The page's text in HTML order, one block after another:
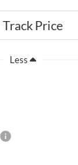
Less